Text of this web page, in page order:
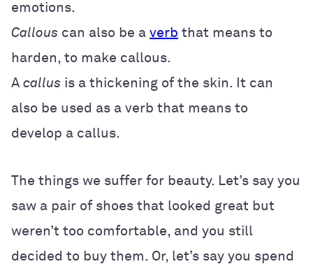
emotions.
Callous can also be a verb that means to
harden, to make callous.
A callus is a thickening of the skin. It can
also be used as a verb that means to
develop a callus.
The things we suffer for beauty. Let’s say you
saw a pair of shoes that looked great but
weren’t too comfortable, and you still
decided to buy them. Or, let’s say you spend